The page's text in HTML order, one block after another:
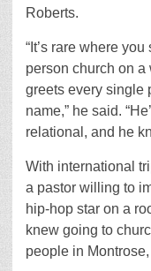
Roberts.
“It’s rare where
person church on a
greets every single
name,” he said.
relational, and he
With international
a pastor willing to
hip-hop star on a
knew going to
people in